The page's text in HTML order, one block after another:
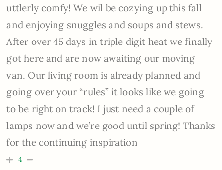
uttlerly comfy! We wil be cozying up this fall
and enjoying snuggles and soups and stews.
After over 45 days in triple digit heat we finally
got here and are now awaiting our moving
van. Our living room is already planned and
going over your “rules” it looks like we going
to be right on track! I just need a couple of
lamps now and we’re good until spring! Thanks
for the continuing inspiration
4